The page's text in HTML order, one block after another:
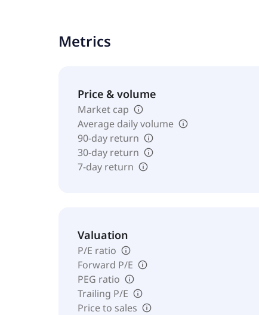
Metrics
Price & volume
Market cap
Average daily volume
90-day return
30-day return
7-day return
Valuation
P/E ratio
Forward P/E
PEG ratio
Trailing P/E
Price to sales